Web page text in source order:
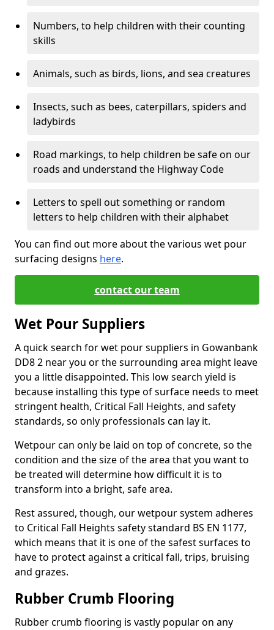
Numbers, to help children with their counting
skills
Animals, such as birds, lions, and sea creatures
Insects, such as bees, caterpillars, spiders and
ladybirds
Road markings, to help children be safe on our
roads and understand the Highway Code
Letters to spell out something or random
letters to help children with their alphabet
You can find out more about the various wet pour
surfacing designs here.
contact our team
Wet Pour Suppliers
A quick search for wet pour suppliers in Gowanbank
DD8 2 near you or the surrounding area might leave
you a little disappointed. This low search yield is
because installing this type of surface needs to meet
stringent health, Critical Fall Heights, and safety
standards, so only professionals can lay it.
Wetpour can only be laid on top of concrete, so the
condition and the size of the area that you want to
be treated will determine how difficult it is to
transform into a bright, safe area.
Rest assured, though, our wetpour system adheres
to Critical Fall Heights safety standard BS EN 1177,
which means that it is one of the safest surfaces to
have to protect against a critical fall, trips, bruising
and grazes.
Rubber Crumb Flooring
Rubber crumb flooring is vastly popular on any